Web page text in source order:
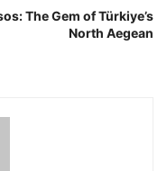
The Gem of Türkiye’s
North Aegean